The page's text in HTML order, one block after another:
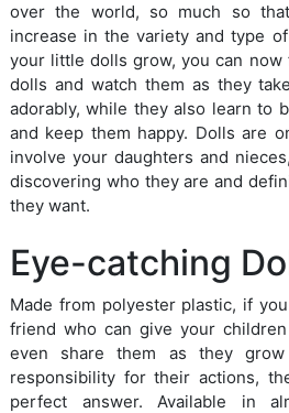
over the world, so much so
increase in the variety and type
your little dolls grow, you can
dolls and watch them as they
adorably, while they also learn to
and keep them happy. Dolls are
involve your daughters and
discovering who they are and
they want.
Eye-catching
Made from polyester plastic, if
friend who can give your
even share them as they
responsibility for their actions,
perfect answer. Available in